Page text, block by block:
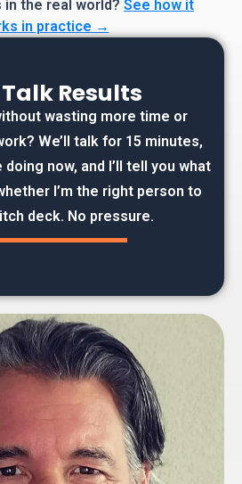
the real world? See how it
in practice →
Talk Results
wasting more time or
We’ll talk for 15 minutes,
now, and I’ll tell you what
I’m the right person to
deck. No pressure.